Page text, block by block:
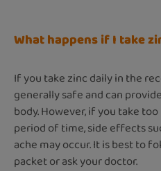
What happens if I take
If you take zinc daily in the
generally safe and can
body. However, if you take
period of time, side effects
ache may occur. It is best to
packet or ask your doctor.